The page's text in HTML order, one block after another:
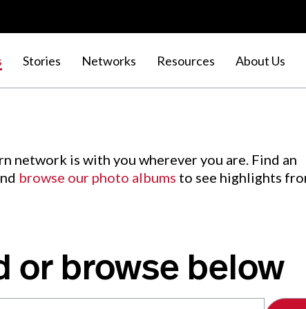
Stories Networks Resources About Us
network is with you wherever you are. Find an
browse our photo albums to see highlights
or browse below